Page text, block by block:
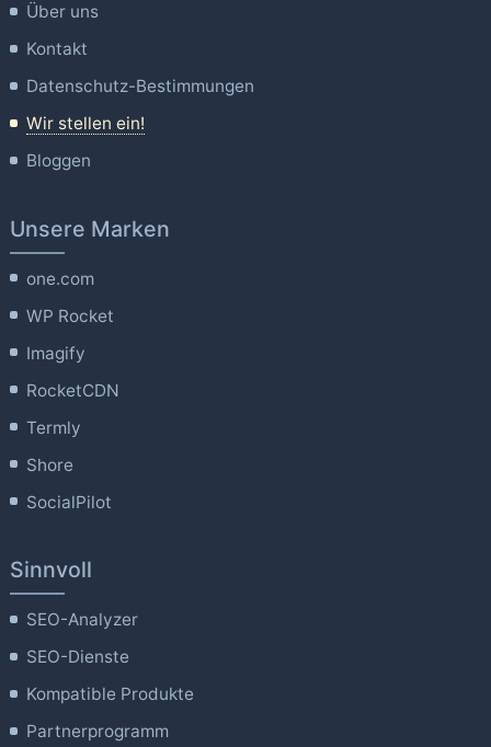
Über uns
Kontakt
Datenschutz-Bestimmungen
Wir stellen ein!
Bloggen
Unsere Marken
one.com
WP Rocket
Imagify
RocketCDN
Termly
Shore
SocialPilot
Sinnvoll
SEO-Analyzer
SEO-Dienste
Kompatible Produkte
Partnerprogramm